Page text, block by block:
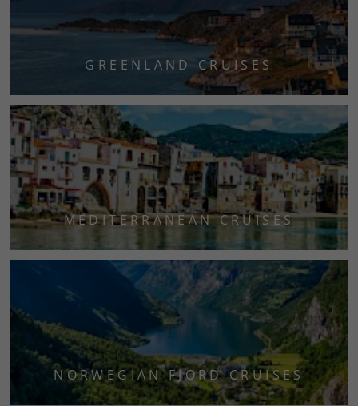
GREENLAND CRUISES
MEDITERRANEAN CRUISES
NORWEGIAN FJORD CRUISES